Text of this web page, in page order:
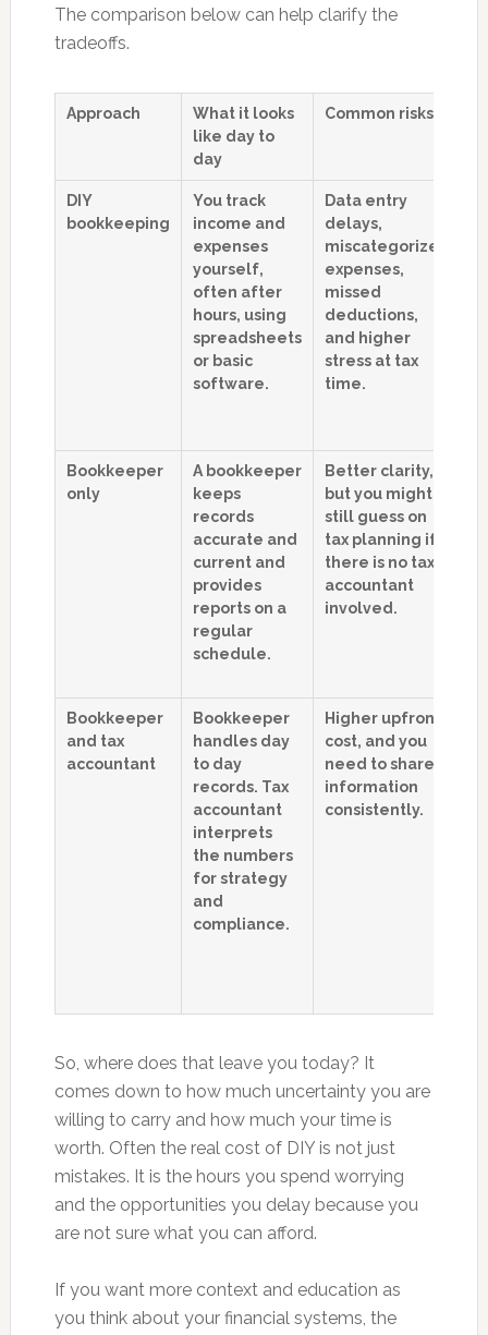
The comparison below can help clarify the
tradeoffs.
Approach
What it looks
like day to
day
Common risks
DIY
bookkeeping
You track
income and
expenses
yourself,
often after
hours, using
spreadsheets
or basic
software.
Data entry
delays,
miscategorized
expenses,
missed
deductions,
and higher
stress at tax
time.
Bookkeeper
only
A bookkeeper
keeps
records
accurate and
current and
provides
reports on a
regular
schedule.
Better clarity,
but you might
still guess on
tax planning if
there is no tax
accountant
involved.
Bookkeeper
and tax
accountant
Bookkeeper
handles day
to day
records. Tax
accountant
interprets
the numbers
for strategy
and
compliance.
Higher upfront
cost, and you
need to share
information
consistently.
So, where does that leave you today? It
comes down to how much uncertainty you are
willing to carry and how much your time is
worth. Often the real cost of DIY is not just
mistakes. It is the hours you spend worrying
and the opportunities you delay because you
are not sure what you can afford.
If you want more context and education as
you think about your financial systems, the